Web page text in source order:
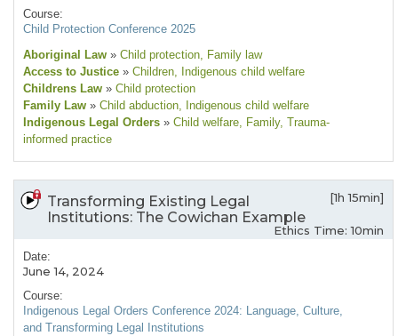
Course:
Child Protection Conference 2025
Aboriginal Law » Child protection, Family law
Access to Justice » Children, Indigenous child welfare
Childrens Law » Child protection
Family Law » Child abduction, Indigenous child welfare
Indigenous Legal Orders » Child welfare, Family, Trauma-
informed practice
Transforming Existing Legal
Institutions: The Cowichan Example
[1h 15min]
Ethics Time: 10min
Date:
June 14, 2024
Course:
Indigenous Legal Orders Conference 2024: Language, Culture,
and Transforming Legal Institutions